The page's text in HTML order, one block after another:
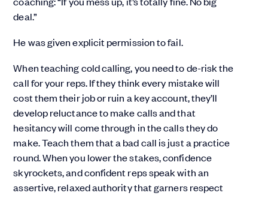
deal.”
He was given explicit permission to fail.
When teaching cold calling, you need to de-risk the
call for your reps. If they think every mistake will
cost them their job or ruin a key account, they’ll
develop reluctance to make calls and that
hesitancy will come through in the calls they do
make. Teach them that a bad call is just a practice
round. When you lower the stakes, confidence
skyrockets, and confident reps speak with an
assertive, relaxed authority that garners respect